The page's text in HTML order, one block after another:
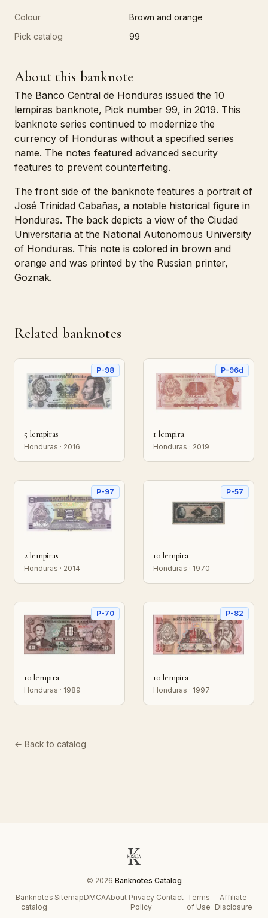
Colour
Brown and orange
Pick catalog
99
About this banknote
The Banco Central de Honduras issued the 10
lempiras banknote, Pick number 99, in 2019. This
banknote series continued to modernize the
currency of Honduras without a specified series
name. The notes featured advanced security
features to prevent counterfeiting.
The front side of the banknote features a portrait of
José Trinidad Cabañas, a notable historical figure in
Honduras. The back depicts a view of the Ciudad
Universitaria at the National Autonomous University
of Honduras. This note is colored in brown and
orange and was printed by the Russian printer,
Goznak.
Related banknotes
P-98
5 lempiras
Honduras · 2016
P-96d
1 lempira
Honduras · 2019
P-97
2 lempiras
Honduras · 2014
P-57
10 lempira
Honduras · 1970
P-70
10 lempira
Honduras · 1989
P-82
10 lempira
Honduras · 1997
← Back to catalog
© 2026 Banknotes Catalog
Banknotes
catalog
SitemapDMCAAbout Privacy
Policy
Contact Terms
of Use
Affiliate
Disclosure